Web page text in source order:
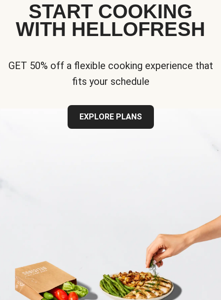
START COOKING
WITH HELLOFRESH
GET 50% off a flexible cooking experience that
fits your schedule
EXPLORE PLANS